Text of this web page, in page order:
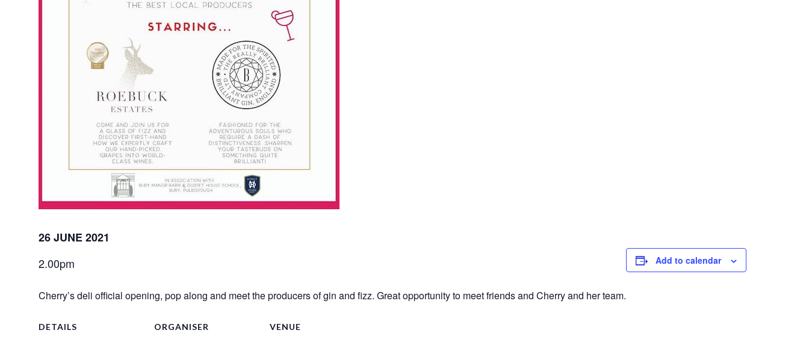
26 JUNE 2021
2.00pm
Cherry’s deli official opening, pop along and meet the producers of gin and fizz. Great opportunity to meet friends and Cherry and her team.
Add to calendar
DETAILS ORGANISER VENUE